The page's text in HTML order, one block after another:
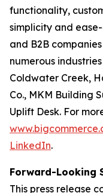
functionality,
simplicity and
and B2B
numerous
Coldwater Creek,
Co., MKM Building
Uplift Desk. For
LinkedIn.
Forward-Looking
This press release